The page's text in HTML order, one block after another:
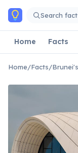
Skip to main content
Search
Home Facts
Home/Facts/